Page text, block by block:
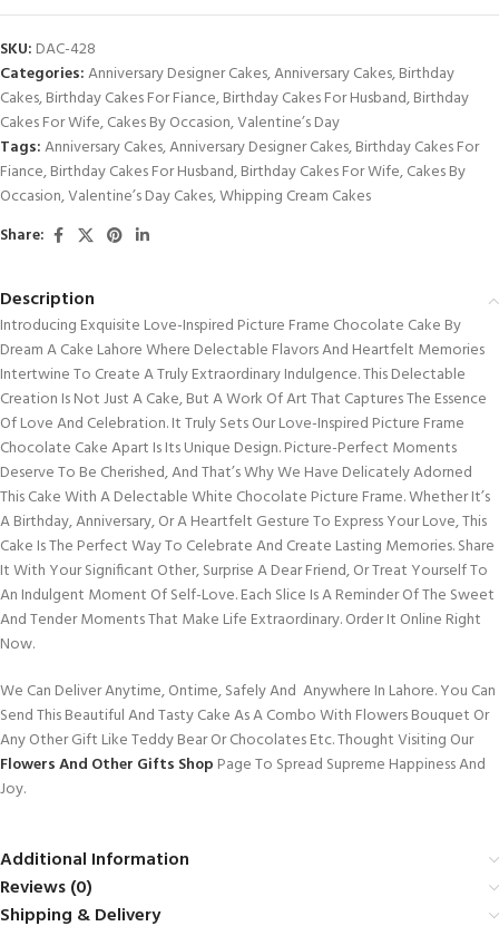
SKU: DAC-428
Categories:Anniversary Designer Cakes,Anniversary Cakes,Birthday
Cakes,Birthday Cakes For Fiance,Birthday Cakes For Husband,Birthday
Cakes For Wife,Cakes By Occasion,Valentine’s Day
Tags:Anniversary Cakes,Anniversary Designer Cakes,Birthday Cakes For
Fiance,Birthday Cakes For Husband,Birthday Cakes For Wife,Cakes By
Occasion,Valentine’s Day Cakes,Whipping Cream Cakes
Share:
Description
Introducing Exquisite Love-Inspired Picture Frame Chocolate Cake By
Dream A Cake Lahore Where Delectable Flavors And Heartfelt Memories
Intertwine To Create A Truly Extraordinary Indulgence. This Delectable
Creation Is Not Just A Cake, But A Work Of Art That Captures The Essence
Of Love And Celebration. It Truly Sets Our Love-Inspired Picture Frame
Chocolate Cake Apart Is Its Unique Design. Picture-Perfect Moments
Deserve To Be Cherished, And That’s Why We Have Delicately Adorned
This Cake With A Delectable White Chocolate Picture Frame. Whether It’s
A Birthday, Anniversary, Or A Heartfelt Gesture To Express Your Love, This
Cake Is The Perfect Way To Celebrate And Create Lasting Memories. Share
It With Your Significant Other, Surprise A Dear Friend, Or Treat Yourself To
An Indulgent Moment Of Self-Love. Each Slice Is A Reminder Of The Sweet
And Tender Moments That Make Life Extraordinary. Order It Online Right
Now.
We Can Deliver Anytime, Ontime, Safely And Anywhere In Lahore. You Can
Send This Beautiful And Tasty Cake As A Combo With Flowers Bouquet Or
Any Other Gift Like Teddy Bear Or Chocolates Etc. Thought Visiting Our
Flowers And Other Gifts Shop Page To Spread Supreme Happiness And
Joy.
Additional Information
Reviews (0)
Shipping & Delivery